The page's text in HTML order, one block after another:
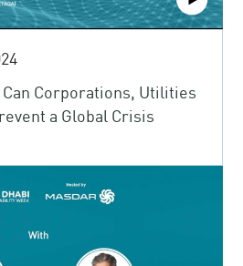
Corporations, Utilities
a Global Crisis